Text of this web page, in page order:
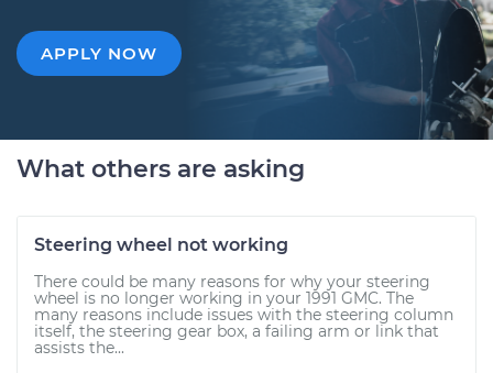
APPLY NOW
What others are asking
Steering wheel not working
There could be many reasons for why your steering
wheel is no longer working in your 1991 GMC. The
many reasons include issues with the steering column
itself, the steering gear box, a failing arm or link that
assists the...